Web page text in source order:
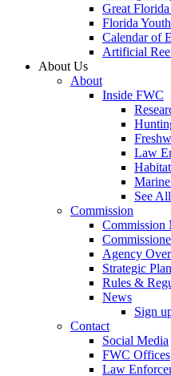
Great
Florida
Calendar of
Artificial
About Us
About
Inside FWC
Law
See All
Commission
Commission
Agency
Strategic
Rules &
News
Sign
Contact
Social Media
FWC Offices
Law